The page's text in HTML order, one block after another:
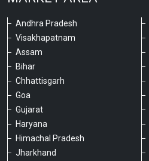
Andhra Pradesh
Visakhapatnam
Assam
Bihar
Chhattisgarh
Goa
Gujarat
Haryana
Himachal Pradesh
Jharkhand